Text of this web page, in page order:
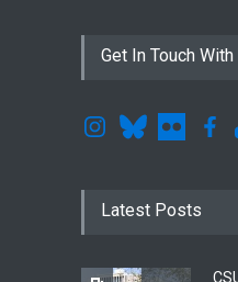
Get In Touch With
Latest Posts